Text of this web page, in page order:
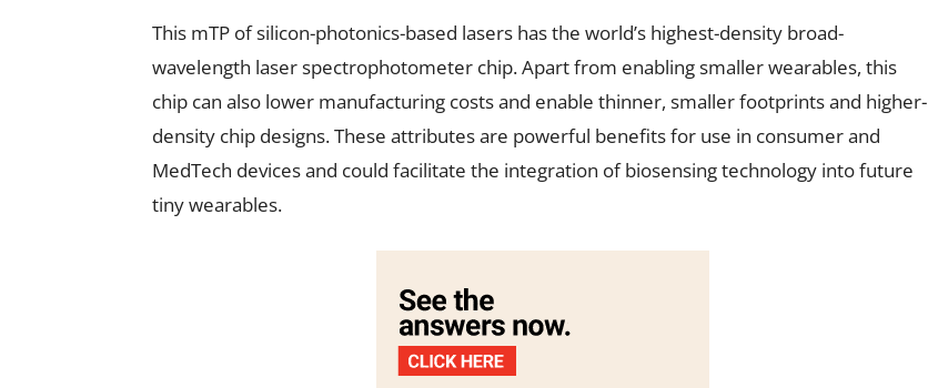
This mTP of silicon-photonics-based lasers has the world’s highest-density broad-
wavelength laser spectrophotometer chip. Apart from enabling smaller wearables, this
chip can also lower manufacturing costs and enable thinner, smaller footprints and higher-
density chip designs. These attributes are powerful benefits for use in consumer and
MedTech devices and could facilitate the integration of biosensing technology into future
tiny wearables.